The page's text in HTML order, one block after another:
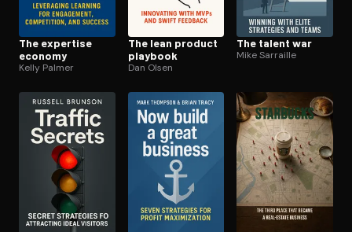
The expertise
economy
Kelly Palmer
The lean product
playbook
Dan Olsen
The talent war
Mike Sarraille